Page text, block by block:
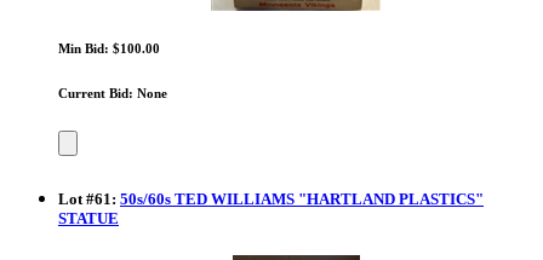
Min Bid: $100.00
Current Bid: None
Lot #61 : 50s/60s TED WILLIAMS "HARTLAND PLASTICS"
STATUE